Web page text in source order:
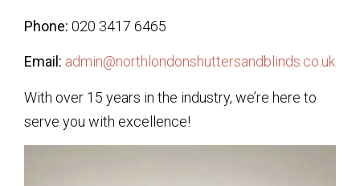
Phone: 020 3417 6465
Email: admin@northlondonshuttersandblinds.co.uk
With over 15 years in the industry, we’re here to
serve you with excellence!